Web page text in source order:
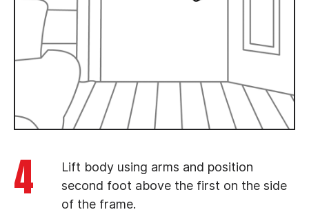
4
Lift body using arms and position
second foot above the first on the side
of the frame.